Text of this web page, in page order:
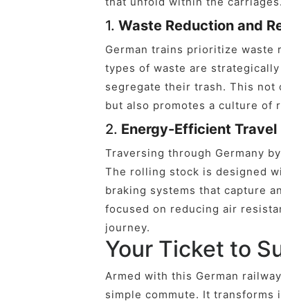
1. Waste Reduction and
German trains prioritize waste
types of waste are
segregate their trash. This not
but also promotes a culture of
2. Energy-Efficient Travel
Traversing through Germany
The rolling stock is designed
braking systems that capture
focused on reducing air
journey.
Your Ticket to
Armed with this German
simple commute. It